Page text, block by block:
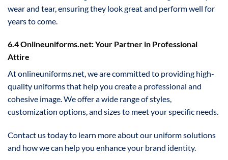
wear and tear, ensuring they look great and perform well for
years to come.
6.4 Onlineuniforms.net: Your Partner in Professional
Attire
At onlineuniforms.net, we are committed to providing high-
quality uniforms that help you create a professional and
cohesive image. We offer a wide range of styles,
customization options, and sizes to meet your specific needs.
Contact us today to learn more about our uniform solutions
and how we can help you enhance your brand identity.